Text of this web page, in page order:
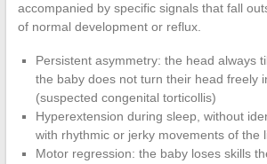
accompanied by specific signals that fall
of normal development or reflux.
Persistent asymmetry: the head always
the baby does not turn their head freely
(suspected congenital torticollis)
Hyperextension during sleep, without
with rhythmic or jerky movements of the
Motor regression: the baby loses skills